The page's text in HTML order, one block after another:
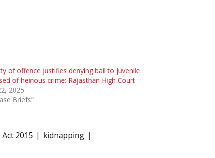
of offence justifies denying bail to juvenile
of heinous crime: Rajasthan High Court
2025
Briefs"
2015
kidnapping